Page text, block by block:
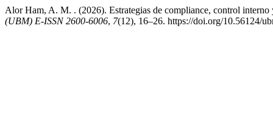
Alor Ham, A. M. . (2026). Estrategias de compliance, control
(UBM) E-ISSN 2600-6006, 7(12), 16–26. https://doi.org/10.56124/